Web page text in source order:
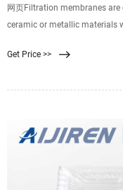
网页Filtration membranes
ceramic or metallic materials
processes are generally
Get Price >>